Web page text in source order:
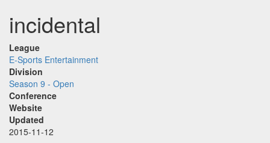
incidental
League
E-Sports Entertainment
Division
Season 9 - Open
Conference
Website
Updated
2015-11-12